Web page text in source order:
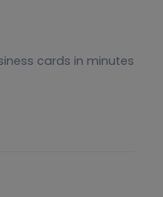
cards in minutes